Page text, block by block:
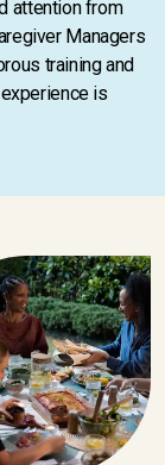
attention from
Managers
training and
is